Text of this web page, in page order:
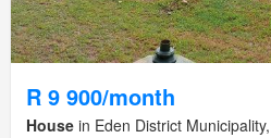
R 9 900/month
House in Eden District